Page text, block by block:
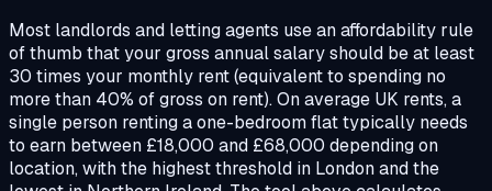
Most landlords and letting agents use an affordability rule
of thumb that your gross annual salary should be at least
30 times your monthly rent (equivalent to spending no
more than 40% of gross on rent). On average UK rents, a
single person renting a one-bedroom flat typically needs
to earn between £18,000 and £68,000 depending on
location, with the highest threshold in London and the